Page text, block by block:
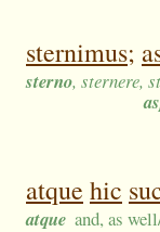
sternimus;
sterno, sternere,
atque hic
atque and, as